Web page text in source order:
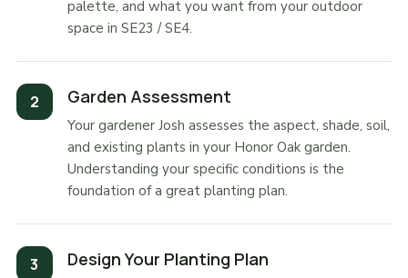
palette, and what you want from your outdoor
space in SE23 / SE4.
Garden Assessment
Your gardener Josh assesses the aspect, shade, soil,
and existing plants in your Honor Oak garden.
Understanding your specific conditions is the
foundation of a great planting plan.
Design Your Planting Plan